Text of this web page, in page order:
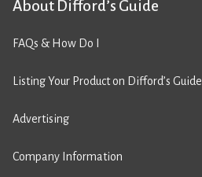
About Difford’s Guide
FAQs & How Do I
Listing Your Product on Difford’s Guide
Advertising
Company Information